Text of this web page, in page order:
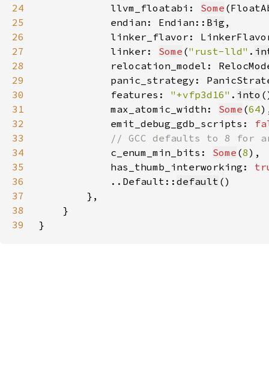
24
            llvm_floatabi:
Some
25
            endian: Endian::
Big
26
linker_flavor:
27
            linker:
Some ("rust-lld" .
28
relocation_model:
29
panic_strategy:
30
            features:
"+vfp3d16" . into
31
            max_atomic_width:
Some (64
32
            emit_debug_gdb_scripts:
33
34
c_enum_min_bits: Some (8
35
            has_thumb_interworking:
36
            ..Default::
default
37
38
39